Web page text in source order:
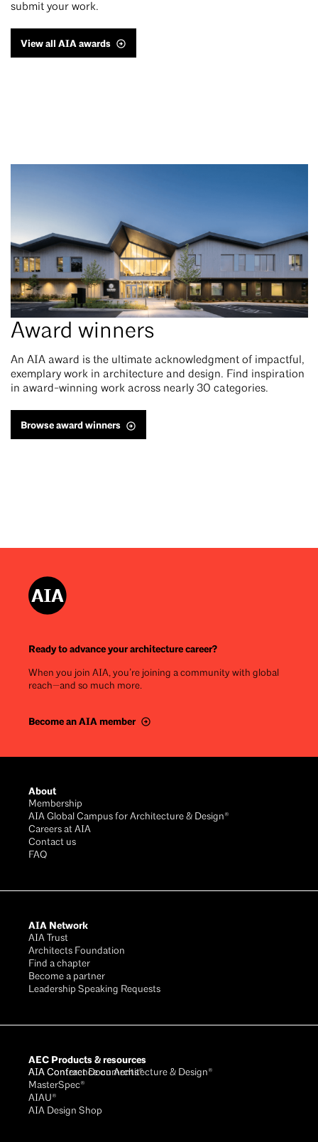
submit your work.
View all AIA awards
Award winners
An AIA award is the ultimate acknowledgment of impactful,
exemplary work in architecture and design. Find inspiration
in award-winning work across nearly 30 categories.
Browse award winners
Ready to advance your architecture career?
When you join AIA, you’re joining a community with global
reach—and so much more.
Become an AIA member
About
Membership
AIA Global Campus for Architecture & Design®
Careers at AIA
Contact us
FAQ
AIA Network
AIA Trust
Architects Foundation
Find a chapter
Become a partner
Leadership Speaking Requests
AEC Products & resources
AIA Conference on Architecture & Design®
AIA Contract Documents®
MasterSpec®
AIAU®
AIA Design Shop